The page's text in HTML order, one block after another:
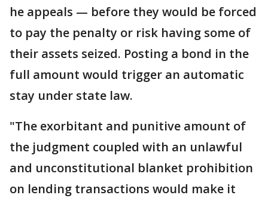
he appeals — before they would be forced
to pay the penalty or risk having some of
their assets seized. Posting a bond in the
full amount would trigger an automatic
stay under state law.
"The exorbitant and punitive amount of
the judgment coupled with an unlawful
and unconstitutional blanket prohibition
on lending transactions would make it